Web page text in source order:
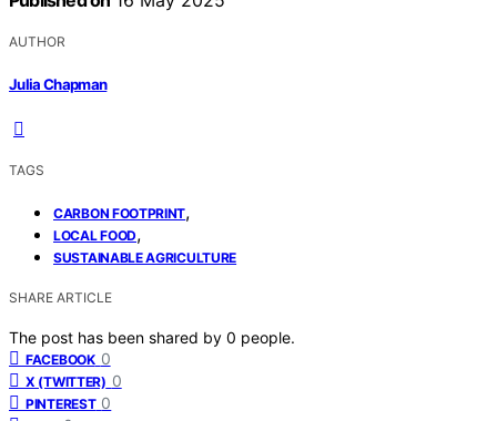
AUTHOR
Julia Chapman
TAGS
CARBON FOOTPRINT,
LOCAL FOOD,
SUSTAINABLE AGRICULTURE
SHARE ARTICLE
The post has been shared by 0 people.
FACEBOOK 0
X (TWITTER) 0
PINTEREST 0